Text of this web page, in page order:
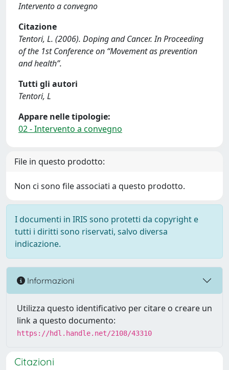
Intervento a convegno
Citazione
Tentori, L. (2006). Doping and Cancer. In Proceeding
of the 1st Conference on “Movement as prevention
and health”.
Tutti gli autori
Tentori, L
Appare nelle tipologie:
02 - Intervento a convegno
File in questo prodotto:
Non ci sono file associati a questo prodotto.
I documenti in IRIS sono protetti da copyright e
tutti i diritti sono riservati, salvo diversa
indicazione.
Informazioni
Utilizza questo identificativo per citare o creare un
link a questo documento:
https://hdl.handle.net/2108/43310
Citazioni